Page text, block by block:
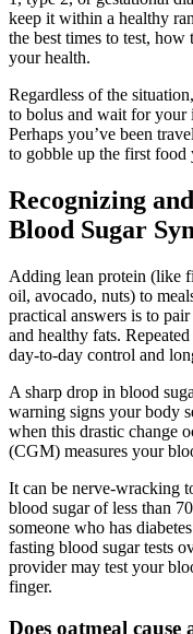
keep it within a healthy
the best times to test,
your health.
Regardless of the
to bolus and wait for your
Perhaps you’ve been
to gobble up the first food
Recognizing
Blood Sugar
Adding lean protein (like
oil, avocado, nuts) to
practical answers is to
and healthy fats.
day-to-day control and
A sharp drop in blood
warning signs your body
when this drastic change
(CGM) measures your
It can be nerve-wracking
blood sugar of less than
someone who has
fasting blood sugar tests
provider may test your
finger.
Does oatmeal